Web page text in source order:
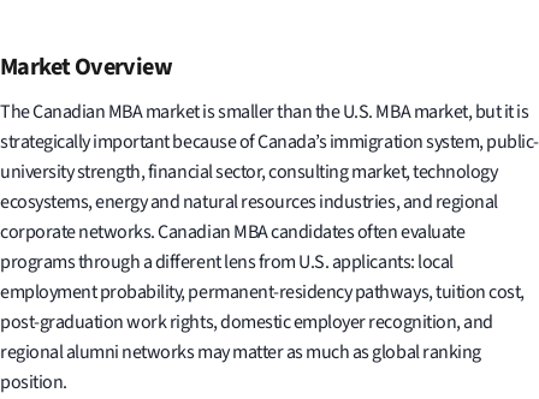
Market Overview
The Canadian MBA market is smaller than the U.S. MBA market, but it is
strategically important because of Canada’s immigration system, public-
university strength, financial sector, consulting market, technology
ecosystems, energy and natural resources industries, and regional
corporate networks. Canadian MBA candidates often evaluate
programs through a different lens from U.S. applicants: local
employment probability, permanent-residency pathways, tuition cost,
post-graduation work rights, domestic employer recognition, and
regional alumni networks may matter as much as global ranking
position.